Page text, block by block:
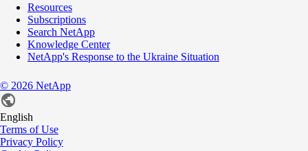
Resources
Subscriptions
Search NetApp
Knowledge Center
NetApp's Response to the Ukraine Situation
© 2026 NetApp
English
Terms of Use
Privacy Policy